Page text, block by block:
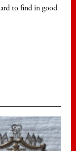
to find in good